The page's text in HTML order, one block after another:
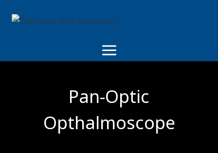
Pan-Optic
Opthalmoscope